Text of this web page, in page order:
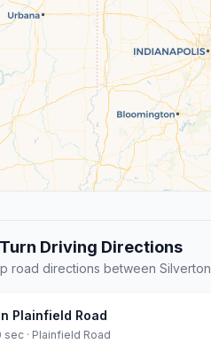
Driving Directions
road directions between Silverton
Plainfield Road
sec · Plainfield Road